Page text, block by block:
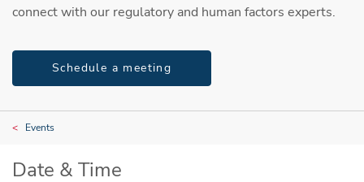
connect with our regulatory and human factors experts.
Schedule a meeting
Events
Date & Time